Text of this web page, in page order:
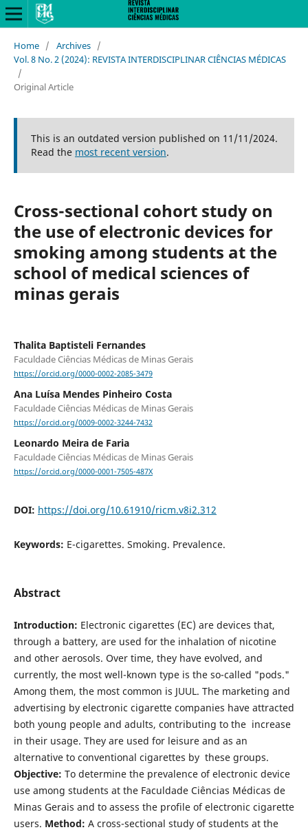
Home / Archives /
Vol. 8 No. 2 (2024): REVISTA INTERDISCIPLINAR CIÊNCIAS MÉDICAS
/
Original Article
This is an outdated version published on 11/11/2024.
Read the most recent version.
Cross-sectional cohort study on
the use of electronic devices for
smoking among students at the
school of medical sciences of
minas gerais
Thalita Baptisteli Fernandes
Faculdade Ciências Médicas de Minas Gerais
https://orcid.org/0000-0002-2085-3479
Ana Luísa Mendes Pinheiro Costa
Faculdade Ciências Médicas de Minas Gerais
https://orcid.org/0009-0002-3244-7432
Leonardo Meira de Faria
Faculdade Ciências Médicas de Minas Gerais
https://orcid.org/0000-0001-7505-487X
DOI: https://doi.org/10.61910/ricm.v8i2.312
Keywords: E-cigarettes. Smoking. Prevalence.
Abstract
Introduction: Electronic cigarettes (EC) are devices that,
through a battery, are used for the inhalation of nicotine
and other aerosols. Over time, they have evolved, and
currently, the most well-known type is the so-called "pods."
Among them, the most common is JUUL. The marketing and
advertising by electronic cigarette companies have attracted
both young people and adults, contributing to the increase
in their usage. They are used for leisure and as an
alternative to conventional cigarettes by these groups.
Objective: To determine the prevalence of electronic device
use among students at the Faculdade Ciências Médicas de
Minas Gerais and to assess the profile of electronic cigarette
users. Method: A cross-sectional study of students at the